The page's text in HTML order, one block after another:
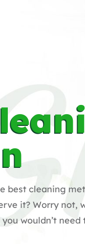
best cleaning
it? Worry not,
wouldn’t need